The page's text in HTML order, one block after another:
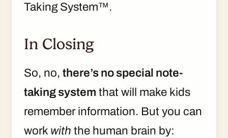
Taking System™.
In Closing
So, no, there’s no special note-
taking system that will make kids
remember information. But you can
work with the human brain by: